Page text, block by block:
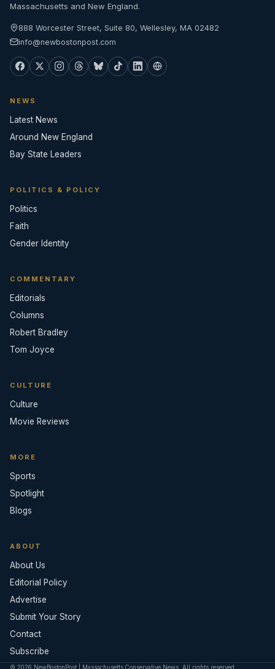
Massachusetts and New England.
888 Worcester Street, Suite 80, Wellesley, MA 02482
info@newbostonpost.com
NEWS
Latest News
Around New England
Bay State Leaders
POLITICS & POLICY
Politics
Faith
Gender Identity
COMMENTARY
Editorials
Columns
Robert Bradley
Tom Joyce
CULTURE
Culture
Movie Reviews
MORE
Sports
Spotlight
Blogs
ABOUT
About Us
Editorial Policy
Advertise
Submit Your Story
Contact
Subscribe
© 2026 NewBostonPost | Massachusetts Conservative News. All rights reserved.